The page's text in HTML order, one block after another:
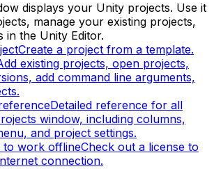
displays your Unity projects. Use it
manage your existing projects,
in the Unity Editor.
Create a project from a template.
existing projects, open projects,
add command line arguments,
Detailed reference for all
window, including columns,
and project settings.
to work offlineCheck out a license to
connection.